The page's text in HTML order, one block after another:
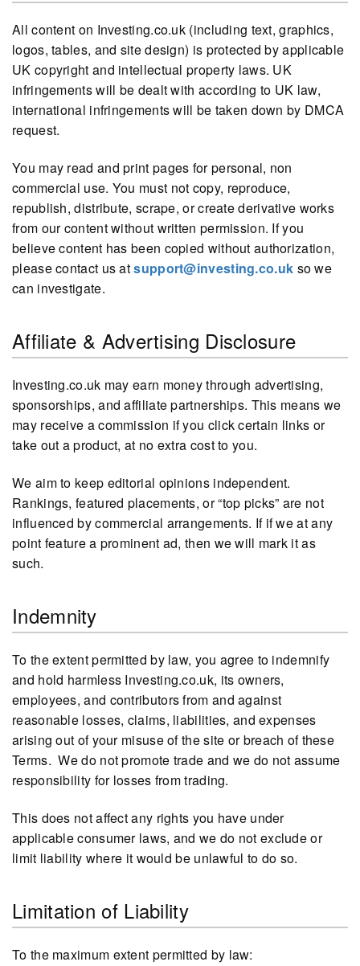
All content on Investing.co.uk (including text, graphics,
logos, tables, and site design) is protected by applicable
UK copyright and intellectual property laws. UK
infringements will be dealt with according to UK law,
international infringements will be taken down by DMCA
request.
You may read and print pages for personal, non
commercial use. You must not copy, reproduce,
republish, distribute, scrape, or create derivative works
from our content without written permission. If you
believe content has been copied without authorization,
please contact us atsupport@investing.co.uk so we
can investigate.
Affiliate & Advertising Disclosure
Investing.co.uk may earn money through advertising,
sponsorships, and affiliate partnerships. This means we
may receive a commission if you click certain links or
take out a product, at no extra cost to you.
We aim to keep editorial opinions independent.
Rankings, featured placements, or “top picks” are not
influenced by commercial arrangements. If if we at any
point feature a prominent ad, then we will mark it as
such.
Indemnity
To the extent permitted by law, you agree to indemnify
and hold harmless Investing.co.uk, its owners,
employees, and contributors from and against
reasonable losses, claims, liabilities, and expenses
arising out of your misuse of the site or breach of these
Terms. We do not promote trade and we do not assume
responsibility for losses from trading.
This does not affect any rights you have under
applicable consumer laws, and we do not exclude or
limit liability where it would be unlawful to do so.
Limitation of Liability
To the maximum extent permitted by law: